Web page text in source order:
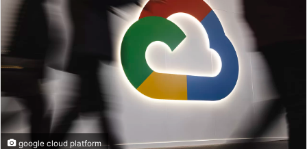
google cloud platform